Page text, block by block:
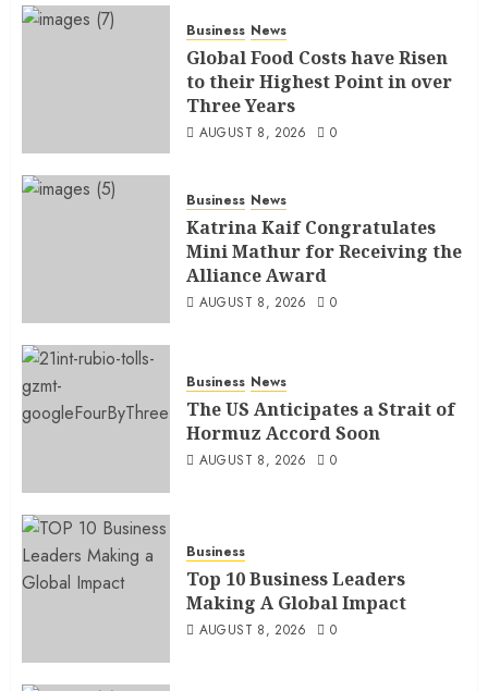
Business News
Global Food Costs have Risen
to their Highest Point in over
Three Years
AUGUST 8, 2026 0
Business News
Katrina Kaif Congratulates
Mini Mathur for Receiving the
Alliance Award
AUGUST 8, 2026 0
Business News
The US Anticipates a Strait of
Hormuz Accord Soon
AUGUST 8, 2026 0
Business
Top 10 Business Leaders
Making A Global Impact
AUGUST 8, 2026 0